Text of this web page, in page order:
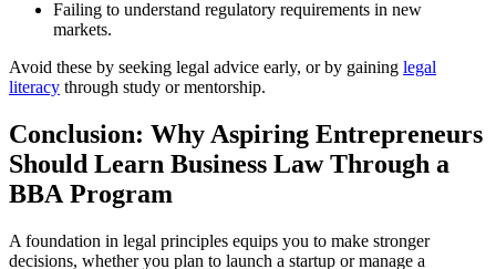
Failing to understand regulatory requirements in new
markets.
Avoid these by seeking legal advice early, or by gaining legal
literacy through study or mentorship.
Conclusion: Why Aspiring Entrepreneurs
Should Learn Business Law Through a
BBA Program
A foundation in legal principles equips you to make stronger
decisions, whether you plan to launch a startup or manage a